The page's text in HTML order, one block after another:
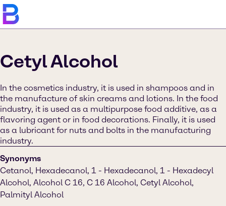
Cetyl Alcohol
In the cosmetics industry, it is used in shampoos and in
the manufacture of skin creams and lotions. In the food
industry, it is used as a multipurpose food additive, as a
flavoring agent or in food decorations. Finally, it is used
as a lubricant for nuts and bolts in the manufacturing
industry.
Synonyms
Cetanol, Hexadecanol, 1 - Hexadecanol, 1 - Hexadecyl
Alcohol, Alcohol C 16, C 16 Alcohol, Cetyl Alcohol,
Palmityl Alcohol